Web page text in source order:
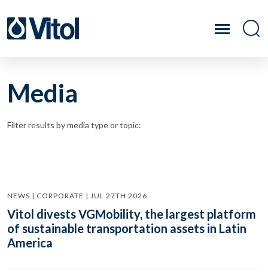
Media
Filter results by media type or topic:
NEWS | CORPORATE | JUL 27TH 2026
Vitol divests VGMobility, the largest platform
of sustainable transportation assets in Latin
America